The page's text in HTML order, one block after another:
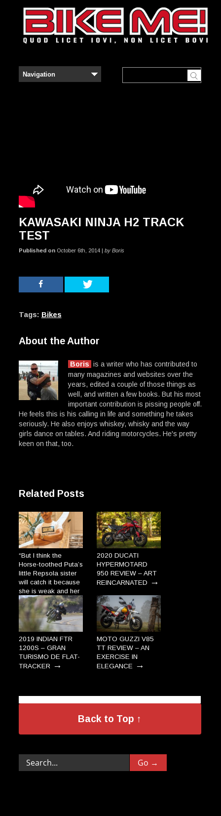
KAWASAKI NINJA H2 TRACK
TEST
Published onOctober 6th, 2014 | by Boris
Tags: Bikes
About the Author
Boris is a writer who has contributed to
many magazines and websites over the
years, edited a couple of those things as
well, and written a few books. But his most
important contribution is pissing people off.
He feels this is his calling in life and something he takes
seriously. He also enjoys whiskey, whisky and the way
girls dance on tables. And riding motorcycles. He's pretty
keen on that, too.
Related Posts
“But I think the
Horse-toothed Puta’s
little Repsola sister
will catch it because
she is weak and her
gums are so broad
the Plague will enter
through there.”→
2020 DUCATI
HYPERMOTARD
950 REVIEW – ART
REINCARNATED →
2019 INDIAN FTR
1200S – GRAN
TURISMO DE FLAT-
TRACKER→
MOTO GUZZI V85
TT REVIEW – AN
EXERCISE IN
ELEGANCE →
Back to Top ↑